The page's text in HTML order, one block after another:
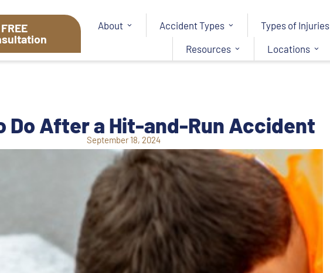
FREE About Accident Types Types of Injuries
Resources
Locations
Do After a Hit-and-Run Accident
September 18, 2024